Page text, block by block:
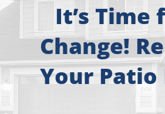
Free Consultation
Windows
It’s Time
Change!
Your Patio